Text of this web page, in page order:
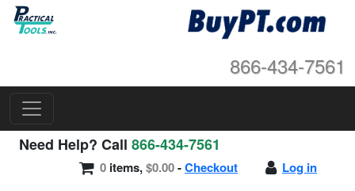
866-434-7561
Need Help? Call 866-434-7561
Log in
0 items,$0.00-Checkout